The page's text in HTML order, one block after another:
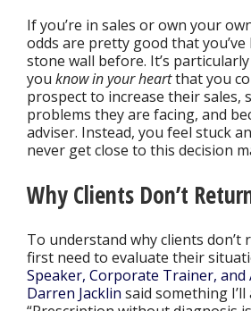
If you’re in sales or own your
odds are pretty good that
stone wall before. It’s
you know in your heartthat you
prospect to increase their sales,
problems they are facing, and
adviser. Instead, you feel stuck
never get close to this decision
Why Clients Don’t
To understand why clients don’t
first need to evaluate their
Speaker, Corporate Trainer,
Darren Jacklin said something